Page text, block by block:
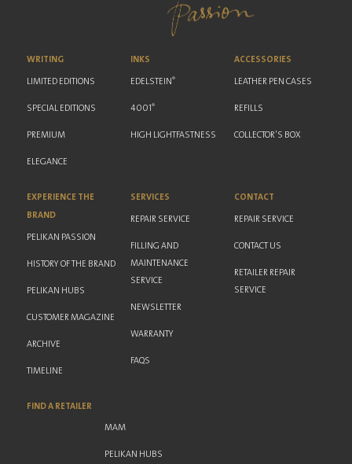
WRITING
LIMITED EDITIONS
SPECIAL EDITIONS
PREMIUM
ELEGANCE
INKS
EDELSTEIN®
4001®
HIGH LIGHTFASTNESS
ACCESSORIES
LEATHER PEN CASES
REFILLS
COLLECTOR'S BOX
EXPERIENCE THE
BRAND
PELIKAN PASSION
HISTORY OF THE BRAND
PELIKAN HUBS
CUSTOMER MAGAZINE
ARCHIVE
TIMELINE
SERVICES
REPAIR SERVICE
FILLING AND
MAINTENANCE
SERVICE
NEWSLETTER
WARRANTY
FAQS
CONTACT
REPAIR SERVICE
CONTACT US
RETAILER REPAIR
SERVICE
FIND A RETAILER
MAM
PELIKAN HUBS